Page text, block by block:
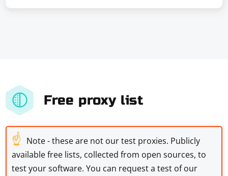
Free proxy list
☝ Note - these are not our test proxies. Publicly
available free lists, collected from open sources, to
test your software. You can request a test of our